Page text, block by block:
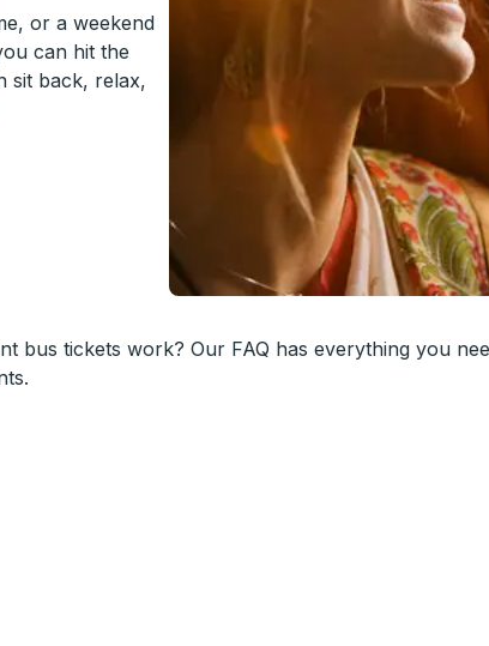
or a weekend
can hit the
sit back, relax,
bus tickets work? Our FAQ has everything you